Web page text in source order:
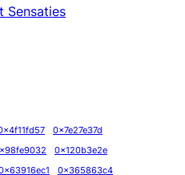
Sensaties
0x7e27e37d
0x120b3e2e
0x365863c4